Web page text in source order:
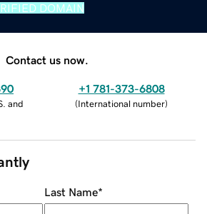
DOMAIN
Contact us now.
and
+1 781-373-6808
(International number)
Last Name*